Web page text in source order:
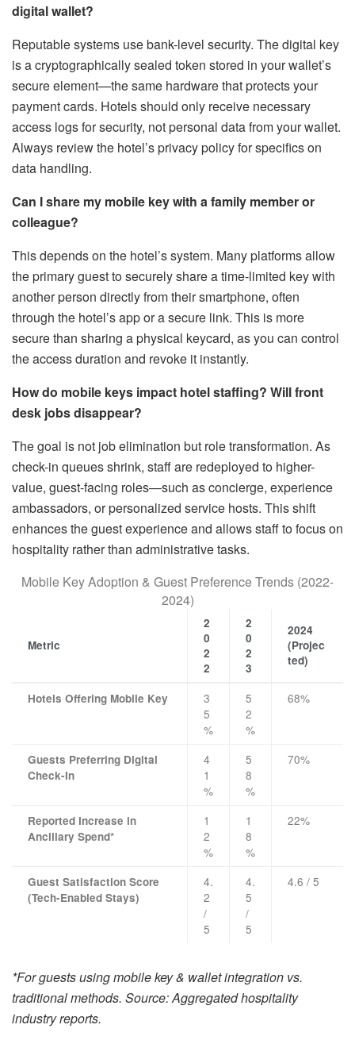
digital wallet?
Reputable systems use bank-level security. The digital key
is a cryptographically sealed token stored in your wallet’s
secure element—the same hardware that protects your
payment cards. Hotels should only receive necessary
access logs for security, not personal data from your wallet.
Always review the hotel’s privacy policy for specifics on
data handling.
Can I share my mobile key with a family member or
colleague?
This depends on the hotel’s system. Many platforms allow
the primary guest to securely share a time-limited key with
another person directly from their smartphone, often
through the hotel’s app or a secure link. This is more
secure than sharing a physical keycard, as you can control
the access duration and revoke it instantly.
How do mobile keys impact hotel staffing? Will front
desk jobs disappear?
The goal is not job elimination but role transformation. As
check-in queues shrink, staff are redeployed to higher-
value, guest-facing roles—such as concierge, experience
ambassadors, or personalized service hosts. This shift
enhances the guest experience and allows staff to focus on
hospitality rather than administrative tasks.
Mobile Key Adoption & Guest Preference Trends (2022-
2024)
Metric
2
0
2
2
2
0
2
3
2024
(Projec
ted)
Hotels Offering Mobile Key
3
5
%
5
2
%
68%
Guests Preferring Digital
Check-In
4
1
%
5
8
%
70%
Reported Increase in
Ancillary Spend*
1
2
%
1
8
%
22%
Guest Satisfaction Score
(Tech-Enabled Stays)
4.
2
/
5
4.
5
/
5
4.6 / 5
*For guests using mobile key & wallet integration vs.
traditional methods. Source: Aggregated hospitality
industry reports.